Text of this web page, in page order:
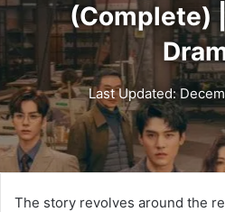
(Complete)
Last Updated:
The story revolves around the